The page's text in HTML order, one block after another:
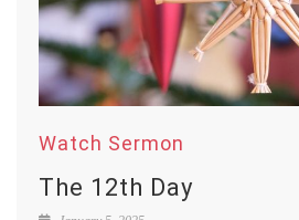
Watch Sermon
The 12th Day